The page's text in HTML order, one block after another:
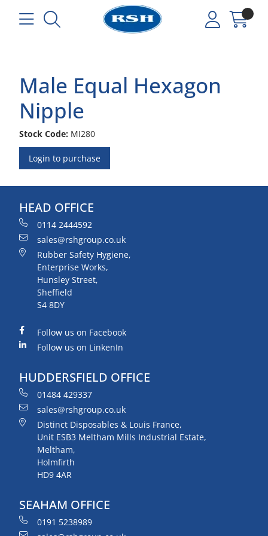
Male Equal Hexagon
Nipple
Stock Code: MI280
Login to purchase
HEAD OFFICE
0114 2444592
sales@rshgroup.co.uk
Rubber Safety Hygiene,
Enterprise Works,
Hunsley Street,
Sheffield
S4 8DY
Follow us on Facebook
Follow us on LinkenIn
HUDDERSFIELD OFFICE
01484 429337
sales@rshgroup.co.uk
Distinct Disposables & Louis France,
Unit ESB3 Meltham Mills Industrial Estate,
Meltham,
Holmfirth
HD9 4AR
SEAHAM OFFICE
0191 5238989